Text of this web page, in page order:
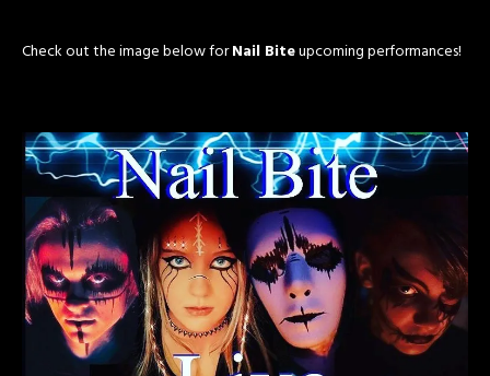
Check out the image below forNail Biteupcoming performances!